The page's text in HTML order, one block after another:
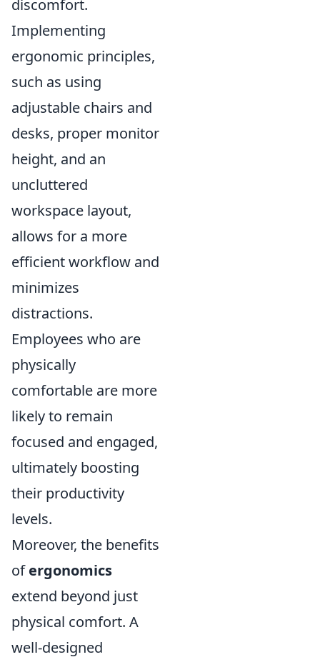
discomfort.
Implementing
ergonomic principles,
such as using
adjustable chairs and
desks, proper monitor
height, and an
uncluttered
workspace layout,
allows for a more
efficient workflow and
minimizes
distractions.
Employees who are
physically
comfortable are more
likely to remain
focused and engaged,
ultimately boosting
their productivity
levels.
Moreover, the benefits
ofergonomics
extend beyond just
physical comfort. A
well-designed